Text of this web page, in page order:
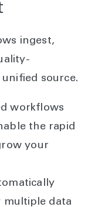
ingest,
source.
workflows
the rapid
your
multiple data